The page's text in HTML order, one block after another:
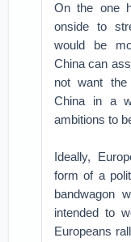
On the one
onside to
would be
China can
not want the
China in a
ambitions to
Ideally,
form of a
bandwagon
intended to
Europeans